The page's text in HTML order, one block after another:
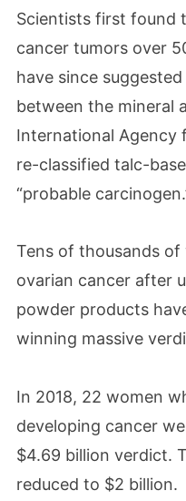
Scientists first found
cancer tumors over
have since
between the mineral
International Agency
re-classified talc-
“probable
Tens of thousands
ovarian cancer after
powder products
winning massive
In 2018, 22 women
developing cancer
$4.69 billion verdict.
reduced to $2 billion.